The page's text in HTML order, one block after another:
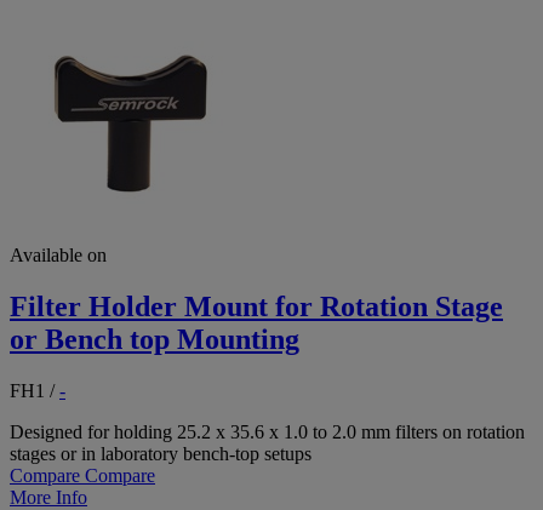
Available on
Filter Holder Mount for Rotation Stage
or Bench top Mounting
FH1 /-
Designed for holding 25.2 x 35.6 x 1.0 to 2.0 mm filters on rotation
stages or in laboratory bench-top setups
Compare Compare
More Info